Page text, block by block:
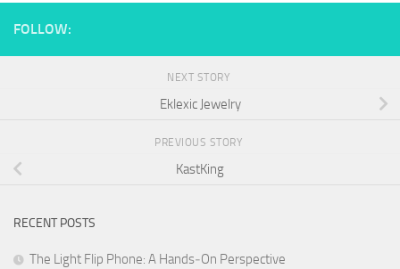
FOLLOW:
NEXT STORY
Eklexic Jewelry
PREVIOUS STORY
KastKing
RECENT POSTS
The Light Flip Phone: A Hands‑On Perspective